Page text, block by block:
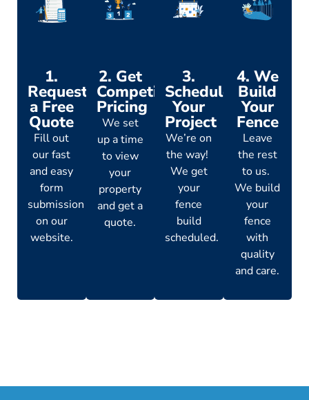
1.
Request
a Free
Quote
Fill out
our fast
and easy
form
submission
on our
website.
2. Get
Competitive
Pricing
We set
up a time
to view
your
property
and get a
quote.
3.
Schedule
Your
Project
We’re on
the way!
We get
your
fence
build
scheduled.
4. We
Build
Your
Fence
Leave
the rest
to us.
We build
your
fence
with
quality
and care.